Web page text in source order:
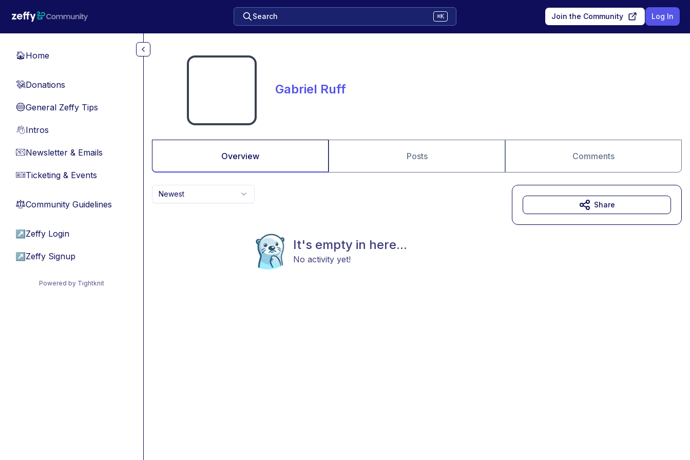
Search ⌘K Join the Community Log In
🏠Home
💸Donations
🔵General Zeffy Tips
👋Intros
📧Newsletter & Emails
🎫Ticketing & Events
⚖︎Community Guidelines
↗ Zeffy Login
↗ Zeffy Signup
Powered by Tightknit
Gabriel Ruff
Overview Posts Comments
Newest
It's empty in here...
No activity yet!
Share